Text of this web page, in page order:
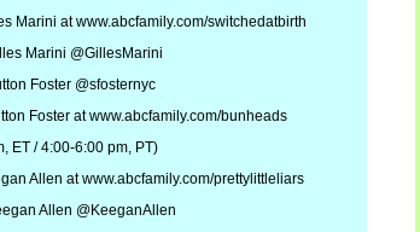
Marini at www.abcfamily.com/switchedatbirth
Marini @GillesMarini
Foster @sfosternyc
Foster at www.abcfamily.com/bunheads
ET / 4:00-6:00 pm, PT)
Allen at www.abcfamily.com/prettylittleliars
Allen @KeeganAllen